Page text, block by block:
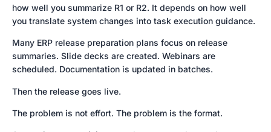
how well you summarize R1 or R2. It depends on how well
you translate system changes into task execution guidance.
Many ERP release preparation plans focus on release
summaries. Slide decks are created. Webinars are
scheduled. Documentation is updated in batches.
Then the release goes live.
The problem is not effort. The problem is the format.